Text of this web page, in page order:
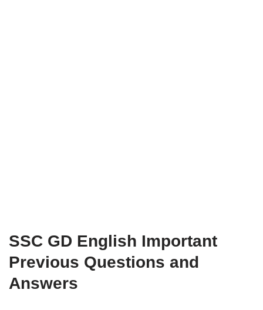
SSC GD English Important
Previous Questions and
Answers